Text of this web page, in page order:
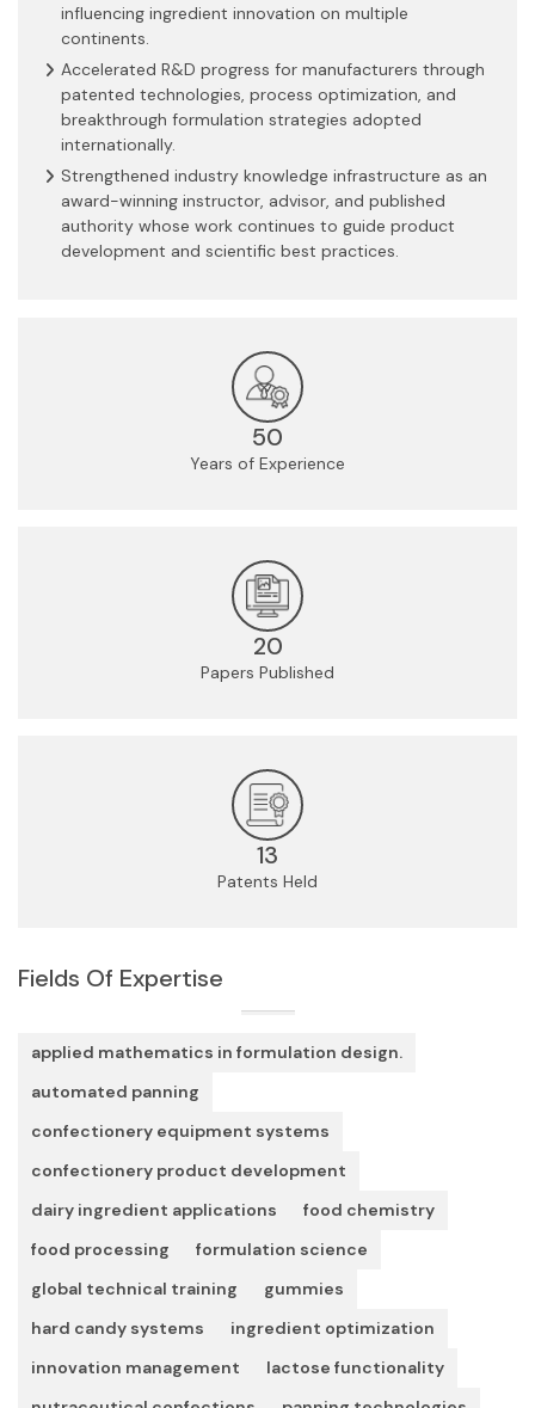
influencing ingredient innovation on multiple
continents.
Accelerated R&D progress for manufacturers through
patented technologies, process optimization, and
breakthrough formulation strategies adopted
internationally.
Strengthened industry knowledge infrastructure as an
award-winning instructor, advisor, and published
authority whose work continues to guide product
development and scientific best practices.
50
Years of Experience
20
Papers Published
13
Patents Held
Fields Of Expertise
applied mathematics in formulation design.
automated panning
confectionery equipment systems
confectionery product development
dairy ingredient applications
food chemistry
food processing
formulation science
global technical training
gummies
hard candy systems
ingredient optimization
innovation management
lactose functionality